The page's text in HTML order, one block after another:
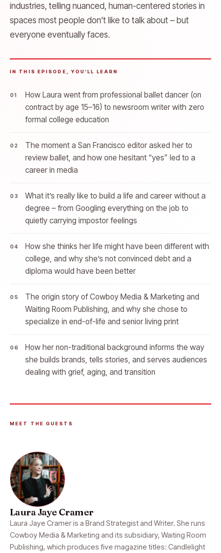
industries, telling nuanced, human-centered stories in
spaces most people don’t like to talk about – but
everyone eventually faces.
IN THIS EPISODE, YOU’LL LEARN
How Laura went from professional ballet dancer (on
contract by age 15–16) to newsroom writer with zero
formal college education
The moment a San Francisco editor asked her to
review ballet, and how one hesitant “yes” led to a
career in media
What it’s really like to build a life and career without a
degree – from Googling everything on the job to
quietly carrying impostor feelings
How she thinks her life might have been different with
college, and why she’s not convinced debt and a
diploma would have been better
The origin story of Cowboy Media & Marketing and
Waiting Room Publishing, and why she chose to
specialize in end-of-life and senior living print
How her non-traditional background informs the way
she builds brands, tells stories, and serves audiences
dealing with grief, aging, and transition
MEET THE GUESTS
Laura Jaye Cramer
Laura Jaye Cramer is a Brand Strategist and Writer. She runs
Cowboy Media & Marketing and its subsidiary, Waiting Room
Publishing, which produces five magazine titles: Candlelight